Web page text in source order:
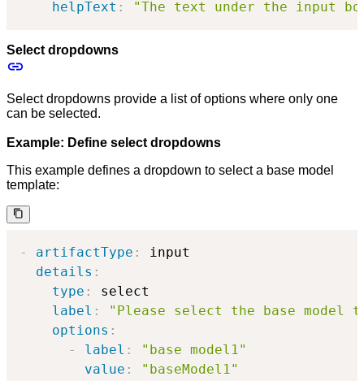
helpText : "The text under the input
Select dropdowns
Select dropdowns provide a list of options where only one
can be selected.
Example: Define select dropdowns
This example defines a dropdown to select a base model
template:
- artifactType :
input
details :
type :
select
label :
"Please select the base model
options :
-
label :
"base model1"
value :
"baseModel1"